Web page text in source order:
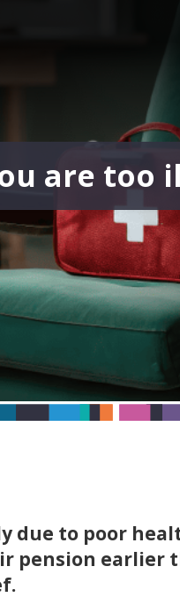
are too
due to poor
pension earlier